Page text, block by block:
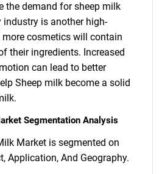
the demand for sheep milk
industry is another high-
cosmetics will contain
their ingredients. Increased
can lead to better
Sheep milk become a solid
Segmentation Analysis
Market is segmented on
Application, And Geography.